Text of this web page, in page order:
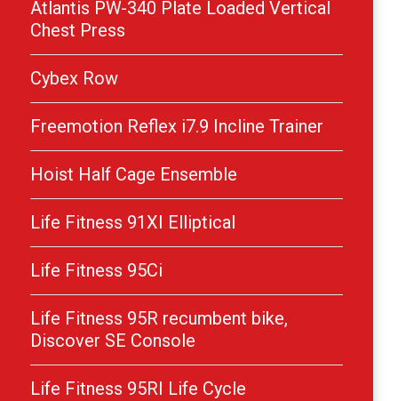
Atlantis PW-340 Plate Loaded Vertical
Chest Press
Cybex Row
Freemotion Reflex i7.9 Incline Trainer
Hoist Half Cage Ensemble
Life Fitness 91XI Elliptical
Life Fitness 95Ci
Life Fitness 95R recumbent bike,
Discover SE Console
Life Fitness 95RI Life Cycle